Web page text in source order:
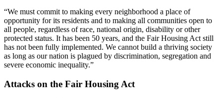
“We must commit to making every neighborhood a place of
opportunity for its residents and to making all communities open to
all people, regardless of race, national origin, disability or other
protected status. It has been 50 years, and the Fair Housing Act still
has not been fully implemented. We cannot build a thriving society
as long as our nation is plagued by discrimination, segregation and
severe economic inequality.”
Attacks on the Fair Housing Act